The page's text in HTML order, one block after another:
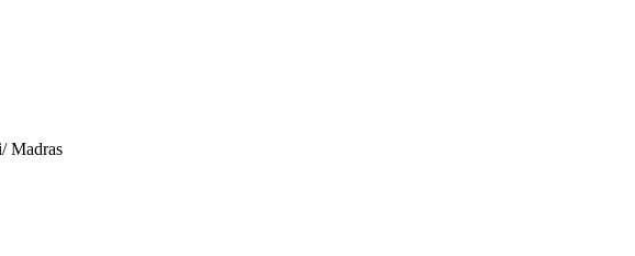
Madras